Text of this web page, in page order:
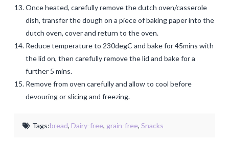
Once heated, carefully remove the dutch oven/casserole
dish, transfer the dough on a piece of baking paper into the
dutch oven, cover and return to the oven.
Reduce temperature to 230degC and bake for 45mins with
the lid on, then carefully remove the lid and bake for a
further 5 mins.
Remove from oven carefully and allow to cool before
devouring or slicing and freezing.
Tags:bread, Dairy-free, grain-free, Snacks